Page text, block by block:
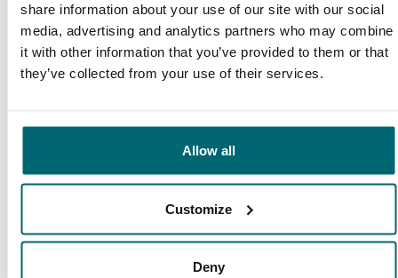
share information about your use of our site with our social
media, advertising and analytics partners who may combine
it with other information that you’ve provided to them or that
they’ve collected from your use of their services.
Allow all
Customize
Deny
2 3 4 5
Our carp lakes portfolio
* NEW * Karperdroom - Artjeswiel
* NEW * Karperdroom - Extreme
Bel Eaux - Belforet